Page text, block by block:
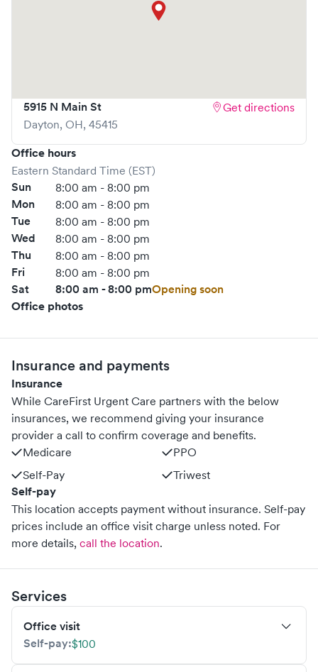
5915 N Main St
Dayton, OH, 45415
Get directions
Office hours
Eastern Standard Time (EST)
Sun 8:00 am - 8:00 pm
Mon 8:00 am - 8:00 pm
Tue 8:00 am - 8:00 pm
Wed 8:00 am - 8:00 pm
Thu 8:00 am - 8:00 pm
Fri 8:00 am - 8:00 pm
Sat 8:00 am - 8:00 pmOpening soon
Office photos
Insurance and payments
Insurance
While CareFirst Urgent Care partners with the below
insurances, we recommend giving your insurance
provider a call to confirm coverage and benefits.
Medicare
PPO
Self-Pay
Triwest
Self-pay
This location accepts payment without insurance. Self-pay
prices include an office visit charge unless noted. For
more details, call the location.
Services
Office visit
Self-pay:$100